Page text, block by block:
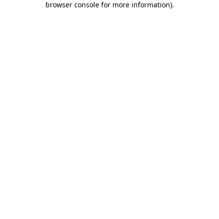
browser console for more information).